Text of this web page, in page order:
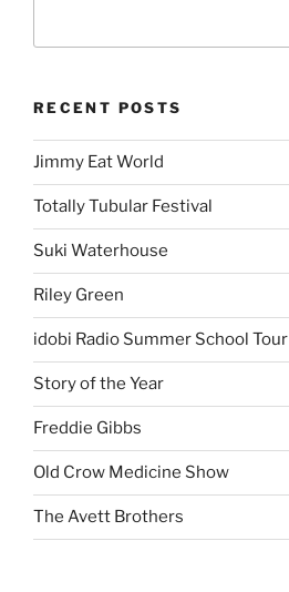
RECENT POSTS
Jimmy Eat World
Totally Tubular Festival
Suki Waterhouse
Riley Green
idobi Radio Summer School Tour
Story of the Year
Freddie Gibbs
Old Crow Medicine Show
The Avett Brothers